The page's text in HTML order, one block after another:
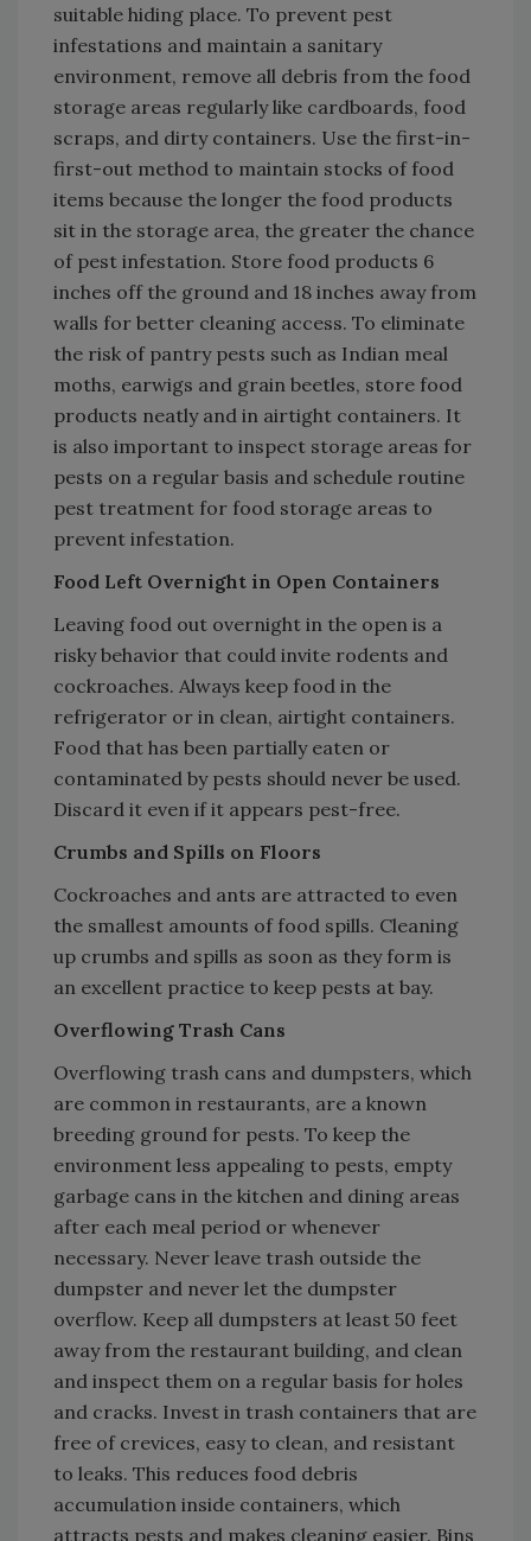
suitable hiding place. To prevent pest
infestations and maintain a sanitary
environment, remove all debris from the food
storage areas regularly like cardboards, food
scraps, and dirty containers. Use the first-in-
first-out method to maintain stocks of food
items because the longer the food products
sit in the storage area, the greater the chance
of pest infestation. Store food products 6
inches off the ground and 18 inches away from
walls for better cleaning access. To eliminate
the risk of pantry pests such as Indian meal
moths, earwigs and grain beetles, store food
products neatly and in airtight containers. It
is also important to inspect storage areas for
pests on a regular basis and schedule routine
pest treatment for food storage areas to
prevent infestation.
Food Left Overnight in Open Containers
Leaving food out overnight in the open is a
risky behavior that could invite rodents and
cockroaches. Always keep food in the
refrigerator or in clean, airtight containers.
Food that has been partially eaten or
contaminated by pests should never be used.
Discard it even if it appears pest-free.
Crumbs and Spills on Floors
Cockroaches and ants are attracted to even
the smallest amounts of food spills. Cleaning
up crumbs and spills as soon as they form is
an excellent practice to keep pests at bay.
Overflowing Trash Cans
Overflowing trash cans and dumpsters, which
are common in restaurants, are a known
breeding ground for pests. To keep the
environment less appealing to pests, empty
garbage cans in the kitchen and dining areas
after each meal period or whenever
necessary. Never leave trash outside the
dumpster and never let the dumpster
overflow. Keep all dumpsters at least 50 feet
away from the restaurant building, and clean
and inspect them on a regular basis for holes
and cracks. Invest in trash containers that are
free of crevices, easy to clean, and resistant
to leaks. This reduces food debris
accumulation inside containers, which
attracts pests and makes cleaning easier. Bins